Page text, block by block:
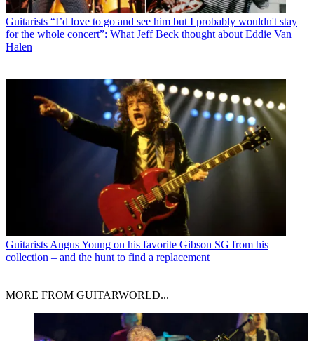
Guitarists “I’d love to go and see him but I probably wouldn't stay
for the whole concert”: What Jeff Beck thought about Eddie Van
Halen
GuitaristsAngus Young on his favorite Gibson SG from his
collection – and the hunt to find a replacement
MORE FROM GUITARWORLD...